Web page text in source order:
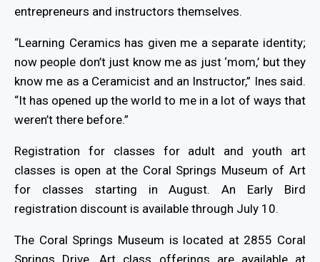
entrepreneurs and instructors themselves.
“Learning Ceramics has given me a separate identity;
now people don’t just know me as just ‘mom,’ but they
know me as a Ceramicist and an Instructor,” Ines said.
“It has opened up the world to me in a lot of ways that
weren’t there before.”
Registration for classes for adult and youth art
classes is open at the Coral Springs Museum of Art
for classes starting in August. An Early Bird
registration discount is available through July 10.
The Coral Springs Museum is located at 2855 Coral
Springs Drive. Art class offerings are available at